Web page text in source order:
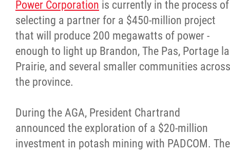
Power Corporation is currently in the process of
selecting a partner for a $450-million project
that will produce 200 megawatts of power -
enough to light up Brandon, The Pas, Portage la
Prairie, and several smaller communities across
the province.
During the AGA, President Chartrand
announced the exploration of a $20-million
investment in potash mining with PADCOM. The